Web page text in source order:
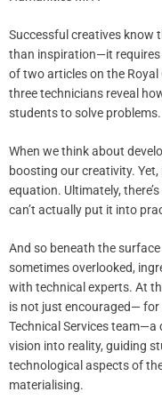
Successful creatives know
than inspiration—it
of two articles on the Royal
three technicians reveal
students to solve problems.
When we think about
boosting our creativity.
equation. Ultimately,
can’t actually put it into
And so beneath the
sometimes overlooked,
with technical experts. At
is not just encouraged— for
Technical Services
vision into reality, guiding
technological aspects of
materialising.